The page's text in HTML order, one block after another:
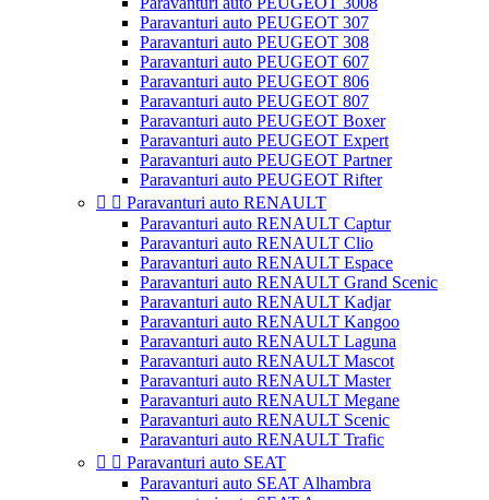
Paravanturi auto PEUGEOT 307
Paravanturi auto PEUGEOT 308
Paravanturi auto PEUGEOT 607
Paravanturi auto PEUGEOT 806
Paravanturi auto PEUGEOT 807
Paravanturi auto PEUGEOT Boxer
Paravanturi auto PEUGEOT Expert
Paravanturi auto PEUGEOT Partner
Paravanturi auto PEUGEOT Rifter
  Paravanturi auto RENAULT
Paravanturi auto RENAULT Captur
Paravanturi auto RENAULT Clio
Paravanturi auto RENAULT Espace
Paravanturi auto RENAULT Grand Scenic
Paravanturi auto RENAULT Kadjar
Paravanturi auto RENAULT Kangoo
Paravanturi auto RENAULT Laguna
Paravanturi auto RENAULT Mascot
Paravanturi auto RENAULT Master
Paravanturi auto RENAULT Megane
Paravanturi auto RENAULT Scenic
Paravanturi auto RENAULT Trafic
  Paravanturi auto SEAT
Paravanturi auto SEAT Alhambra